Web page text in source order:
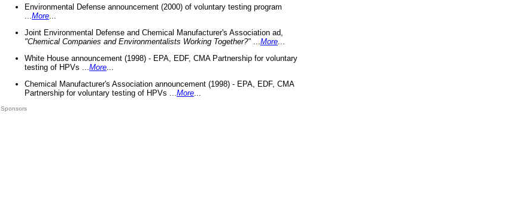
Environmental Defense announcement (2000) of voluntary testing program
More
Joint Environmental Defense and Chemical Manufacturer's Association ad,
"Chemical Companies and Environmentalists Working Together?"
More
White House announcement (1998) - EPA, EDF, CMA Partnership for voluntary
testing of HPVs ... More
Chemical Manufacturer's Association announcement (1998) - EPA, EDF, CMA
Partnership for voluntary testing of HPVs ... More
Sponsors